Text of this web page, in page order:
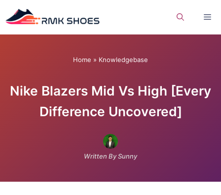
to
Home » Knowledgebase
Nike Blazers Mid Vs High [Every
Difference Uncovered]
Written By Sunny